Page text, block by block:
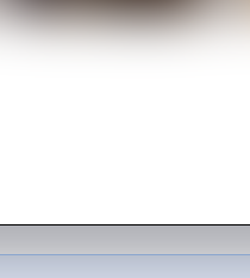
middle-age life and go